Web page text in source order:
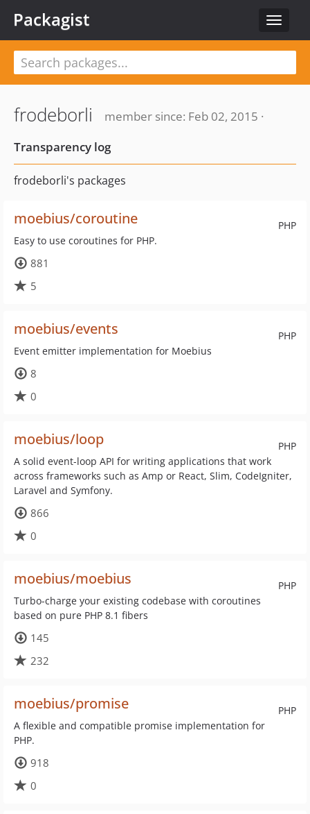
Toggle
Packagist
frodeborli
member since: Feb 02, 2015 ·
Transparency log
frodeborli's packages
PHP
moebius/coroutine
Easy to use coroutines for PHP.
881
5
PHP
moebius/events
Event emitter implementation for Moebius
8
0
PHP
moebius/loop
A solid event-loop API for writing applications that work
across frameworks such as Amp or React, Slim, CodeIgniter,
Laravel and Symfony.
866
0
PHP
moebius/moebius
Turbo-charge your existing codebase with coroutines
based on pure PHP 8.1 fibers
145
232
PHP
moebius/promise
A flexible and compatible promise implementation for
PHP.
918
0